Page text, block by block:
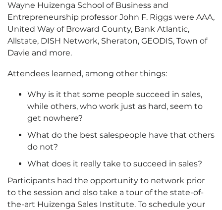
Wayne Huizenga School of Business and
Entrepreneurship professor John F. Riggs were AAA,
United Way of Broward County, Bank Atlantic,
Allstate, DISH Network, Sheraton, GEODIS, Town of
Davie and more.
Attendees learned, among other things:
Why is it that some people succeed in sales,
while others, who work just as hard, seem to
get nowhere?
What do the best salespeople have that others
do not?
What does it really take to succeed in sales?
Participants had the opportunity to network prior
to the session and also take a tour of the state-of-
the-art Huizenga Sales Institute. To schedule your